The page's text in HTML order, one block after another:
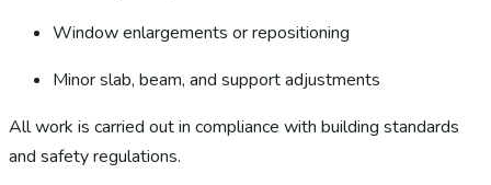
Window enlargements or repositioning
Minor slab, beam, and support adjustments
All work is carried out in compliance with building standards
and safety regulations.